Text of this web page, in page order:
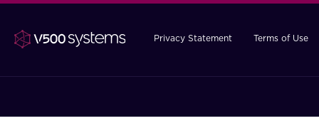
Privacy Statement Terms of Use